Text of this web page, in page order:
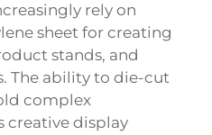
rely on
sheet for creating
stands, and
The ability to die-cut
complex
creative display